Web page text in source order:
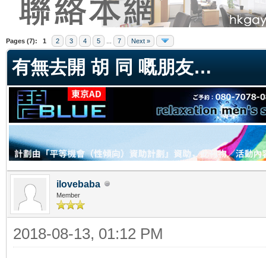
Pages (7): 1 2 3 4 5 7 Next »
有無去開 胡 同 嘅朋友…
ilovebaba
Member
2018-08-13, 01:12 PM